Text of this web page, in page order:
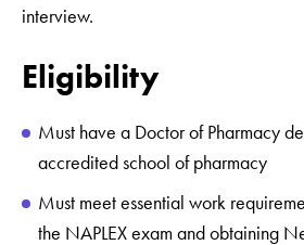
interview.
Eligibility
Must have a Doctor of Pharmacy
accredited school of pharmacy
Must meet essential work
the NAPLEX exam and obtaining